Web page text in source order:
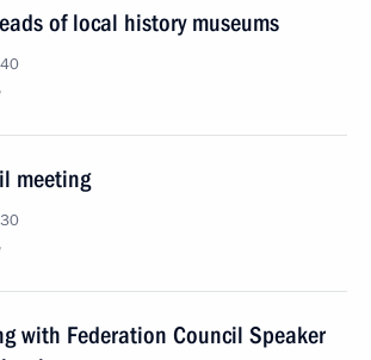
of local history museums
meeting
with Federation Council Speaker